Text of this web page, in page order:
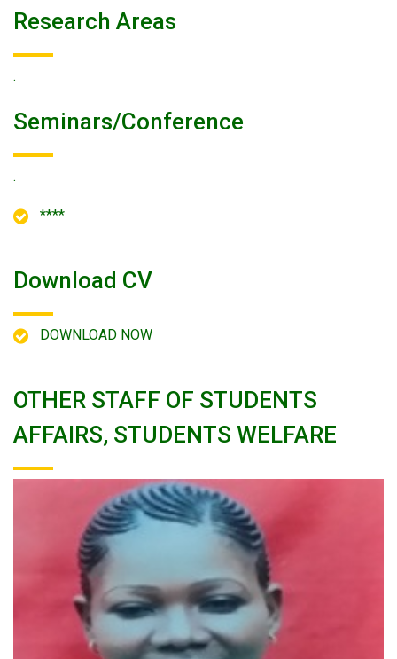
Research Areas
.
Seminars/conference
.
****
Download CV
DOWNLOAD NOW
OTHER STAFF OF STUDENTS
AFFAIRS, STUDENTS WELFARE